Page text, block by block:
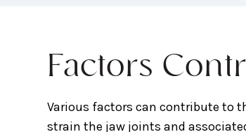
Factors
Various factors can contribute to
strain the jaw joints and